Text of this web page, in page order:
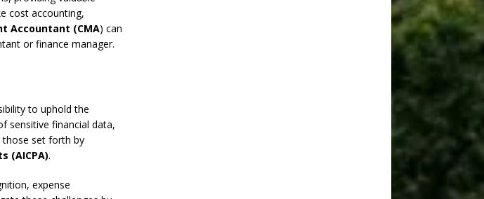
cost accounting,
Accountant (CMA) can
or finance manager.
to uphold the
sensitive financial data,
those set forth by
(AICPA).
expense